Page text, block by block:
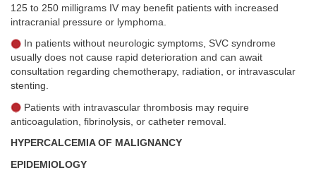
125 to 250 milligrams IV may benefit patients with increased
intracranial pressure or lymphoma.
In patients without neurologic symptoms, SVC syndrome
usually does not cause rapid deterioration and can await
consultation regarding chemotherapy, radiation, or intravascular
stenting.
Patients with intravascular thrombosis may require
anticoagulation, fibrinolysis, or catheter removal.
HYPERCALCEMIA OF MALIGNANCY
EPIDEMIOLOGY